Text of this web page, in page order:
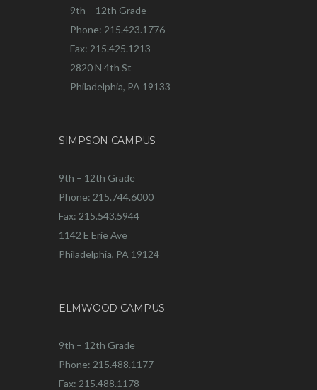
9th – 12th Grade
Phone: 215.423.1776
Fax: 215.425.1213
2820 N 4th St
Philadelphia, PA 19133
SIMPSON CAMPUS
9th – 12th Grade
Phone: 215.744.6000
Fax: 215.543.5944
1142 E Erie Ave
Philadelphia, PA 19124
ELMWOOD CAMPUS
9th – 12th Grade
Phone: 215.488.1177
Fax: 215.488.1178